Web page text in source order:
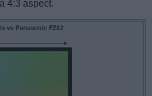
4:3 aspect.